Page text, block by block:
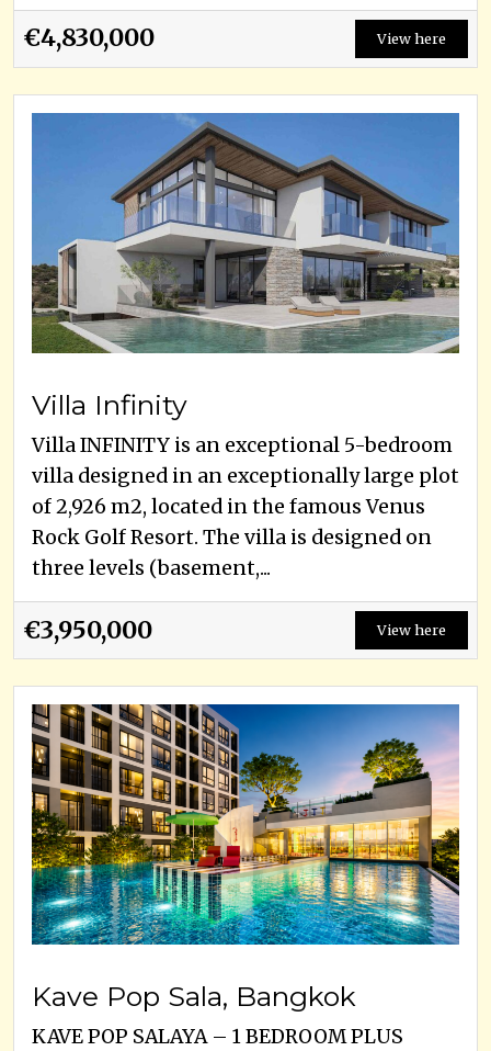
€4,830,000 View here
Villa Infinity
Villa INFINITY is an exceptional 5-bedroom
villa designed in an exceptionally large plot
of 2,926 m2, located in the famous Venus
Rock Golf Resort. The villa is designed on
three levels (basement,...
€3,950,000 View here
Kave Pop Sala, Bangkok
KAVE POP SALAYA – 1 BEDROOM PLUS